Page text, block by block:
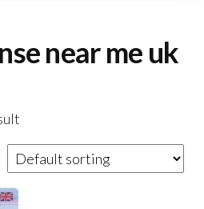
near me uk